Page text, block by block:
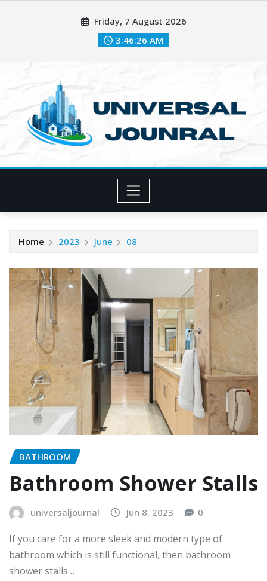
Friday, 7 August 2026
3:46:27 AM
Home 2023 June 08
BATHROOM
Bathroom Shower Stalls
universaljournal Jun 8, 2023 0
If you care for a more sleek and modern type of
bathroom which is still functional, then bathroom
shower stalls…